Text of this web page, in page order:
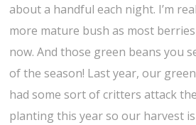
about a handful each night. I’m
more mature bush as most
now. And those green beans you
of the season! Last year, our
had some sort of critters attack
planting this year so our harvest